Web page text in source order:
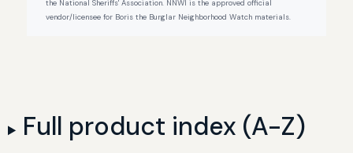
the National Sheriffs' Association. NNWI is the approved official
vendor/licensee for Boris the Burglar Neighborhood Watch materials.
Full product index (A-Z)